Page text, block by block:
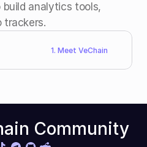
build analytics tools,
trackers.
1. Meet VeChain
Community